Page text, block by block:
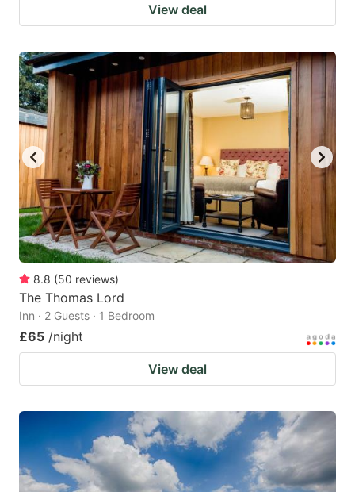
View deal
8.8 (50 reviews)
The Thomas Lord
Inn · 2 Guests · 1 Bedroom
£65 /night
View deal